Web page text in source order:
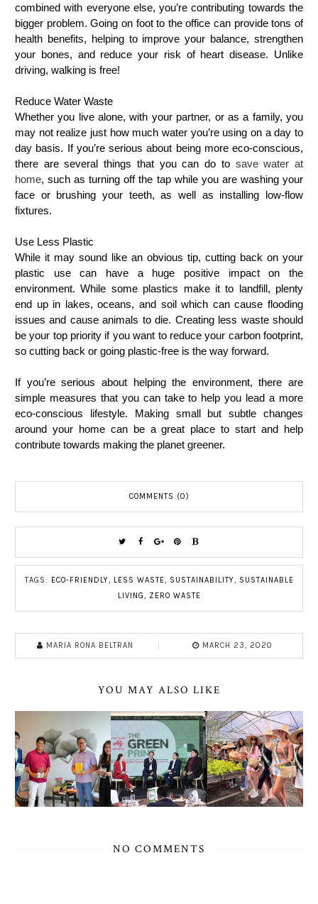
combined with everyone else, you’re contributing towards the
bigger problem. Going on foot to the office can provide tons of
health benefits, helping to improve your balance, strengthen
your bones, and reduce your risk of heart disease. Unlike
driving, walking is free!
Reduce Water Waste
Whether you live alone, with your partner, or as a family, you
may not realize just how much water you’re using on a day to
day basis. If you’re serious about being more eco-conscious,
there are several things that you can do to save water at
home, such as turning off the tap while you are washing your
face or brushing your teeth, as well as installing low-flow
fixtures.
Use Less Plastic
While it may sound like an obvious tip, cutting back on your
plastic use can have a huge positive impact on the
environment. While some plastics make it to landfill, plenty
end up in lakes, oceans, and soil which can cause flooding
issues and cause animals to die. Creating less waste should
be your top priority if you want to reduce your carbon footprint,
so cutting back or going plastic-free is the way forward.
If you’re serious about helping the environment, there are
simple measures that you can take to help you lead a more
eco-conscious lifestyle. Making small but subtle changes
around your home can be a great place to start and help
contribute towards making the planet greener.
COMMENTS (0)
TAGS: ECO-FRIENDLY LESS WASTE SUSTAINABILITY
SUSTAINABLE
LIVING
ZERO WASTE
MARIA RONA BELTRAN MARCH 23, 2020
YOU MAY ALSO LIKE
NO COMMENTS